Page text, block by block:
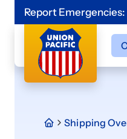
Report Emergencies:
Shipping